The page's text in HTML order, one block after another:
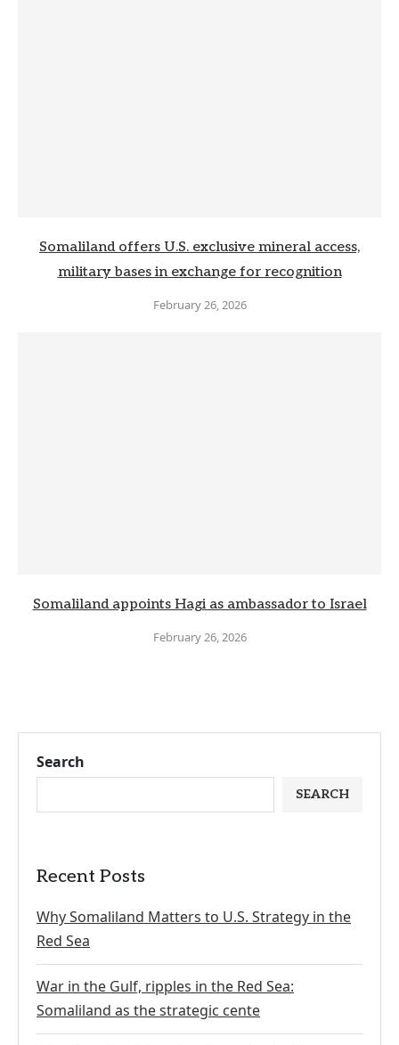
Somaliland offers U.S. exclusive mineral access,
military bases in exchange for recognition
February 26, 2026
Somaliland appoints Hagi as ambassador to Israel
February 26, 2026
Search
SEARCH
Recent Posts
Why Somaliland Matters to U.S. Strategy in the
Red Sea
War in the Gulf, ripples in the Red Sea:
Somaliland as the strategic cente